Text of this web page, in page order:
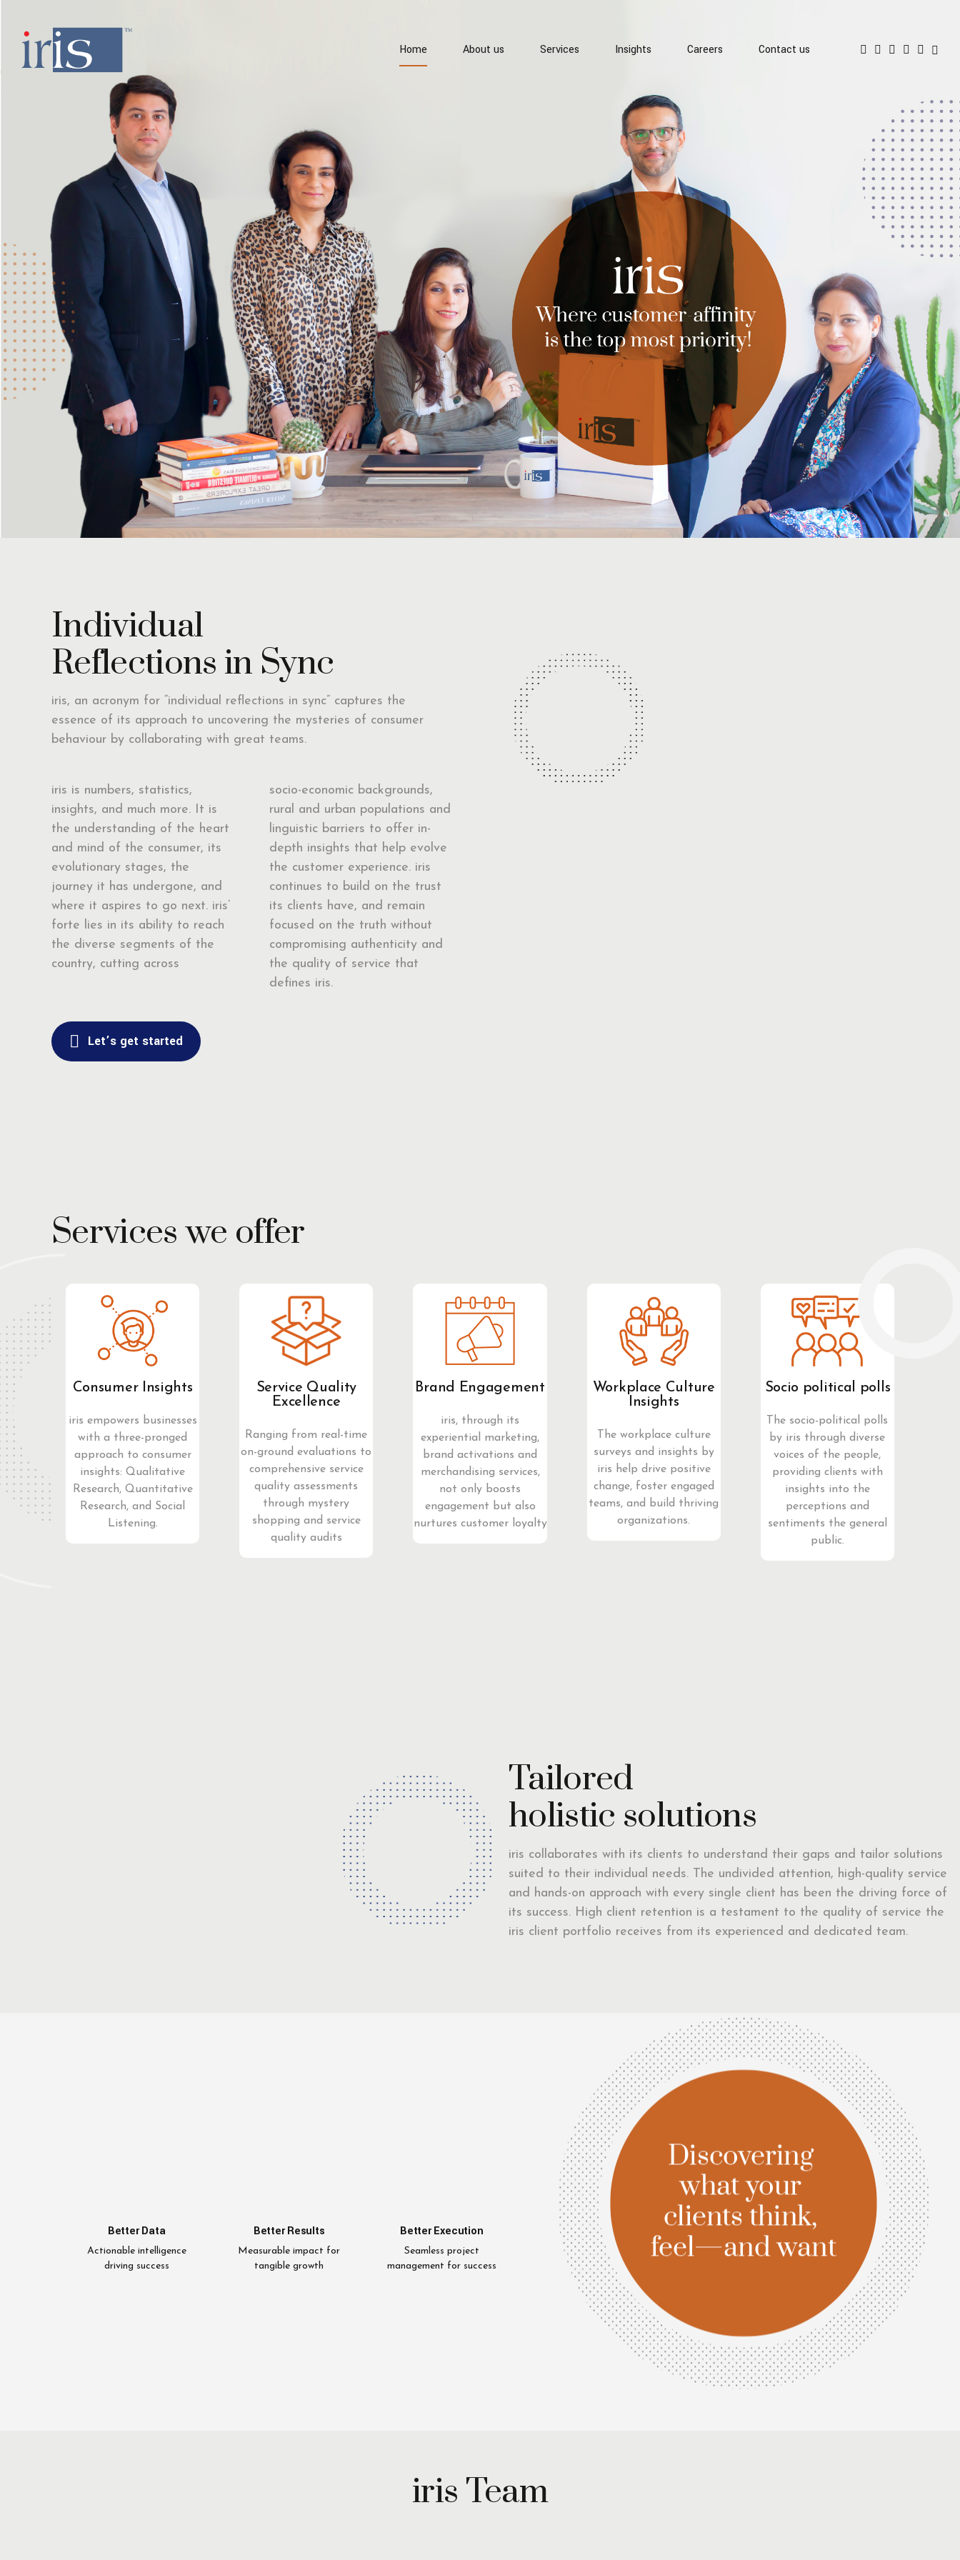
Home About us Services Insights Careers Contact us
Individual
Reflections in Sync
iris, an acronym for “individual reflections in sync” captures the
essence of its approach to uncovering the mysteries of consumer
behaviour by collaborating with great teams.
iris is numbers, statistics,
insights, and much more. It is
the understanding of the heart
and mind of the consumer, its
evolutionary stages, the
journey it has undergone, and
where it aspires to go next. iris’
forte lies in its ability to reach
the diverse segments of the
country, cutting across
socio-economic backgrounds,
rural and urban populations and
linguistic barriers to offer in-
depth insights that help evolve
the customer experience. iris
continues to build on the trust
its clients have, and remain
focused on the truth without
compromising authenticity and
the quality of service that
defines iris.
Let’s get started
Services we offer
Consumer Insights
iris empowers businesses
with a three-pronged
approach to consumer
insights: Qualitative
Research, Quantitative
Research, and Social
Listening.
Service Quality
Excellence
Ranging from real-time
on-ground evaluations to
comprehensive service
quality assessments
through mystery
shopping and service
quality audits
Brand Engagement
iris, through its
experiential marketing,
brand activations and
merchandising services,
not only boosts
engagement but also
nurtures customer loyalty
Workplace Culture
Insights
The workplace culture
surveys and insights by
iris help drive positive
change, foster engaged
teams, and build thriving
organizations.
Socio political polls
The socio-political polls
by iris through diverse
voices of the people,
providing clients with
insights into the
perceptions and
sentiments the general
public.
Tailored
holistic solutions
iris collaborates with its clients to understand their gaps and tailor solutions
suited to their individual needs. The undivided attention, high-quality service
and hands-on approach with every single client has been the driving force of
its success. High client retention is a testament to the quality of service the
iris client portfolio receives from its experienced and dedicated team.
Better Data
Actionable intelligence
driving success
Better Results
Measurable impact for
tangible growth
Better Execution
Seamless project
management for success
iris Team
Head